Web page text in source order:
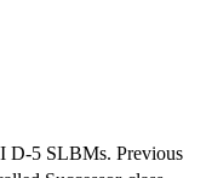
D-5 SLBMs. Previous